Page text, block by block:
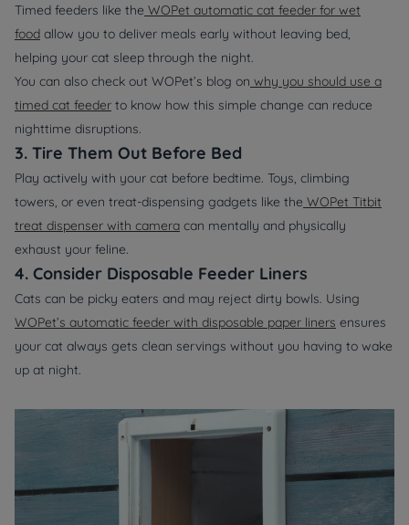
Timed feeders like the WOPet automatic cat feeder for wet
food allow you to deliver meals early without leaving bed,
helping your cat sleep through the night.
You can also check out WOPet’s blog on why you should use a
timed cat feeder to know how this simple change can reduce
nighttime disruptions.
3. Tire Them Out Before Bed
Play actively with your cat before bedtime. Toys, climbing
towers, or even treat-dispensing gadgets like the WOPet Titbit
treat dispenser with camera can mentally and physically
exhaust your feline.
4. Consider Disposable Feeder Liners
Cats can be picky eaters and may reject dirty bowls. Using
WOPet’s automatic feeder with disposable paper liners ensures
your cat always gets clean servings without you having to wake
up at night.